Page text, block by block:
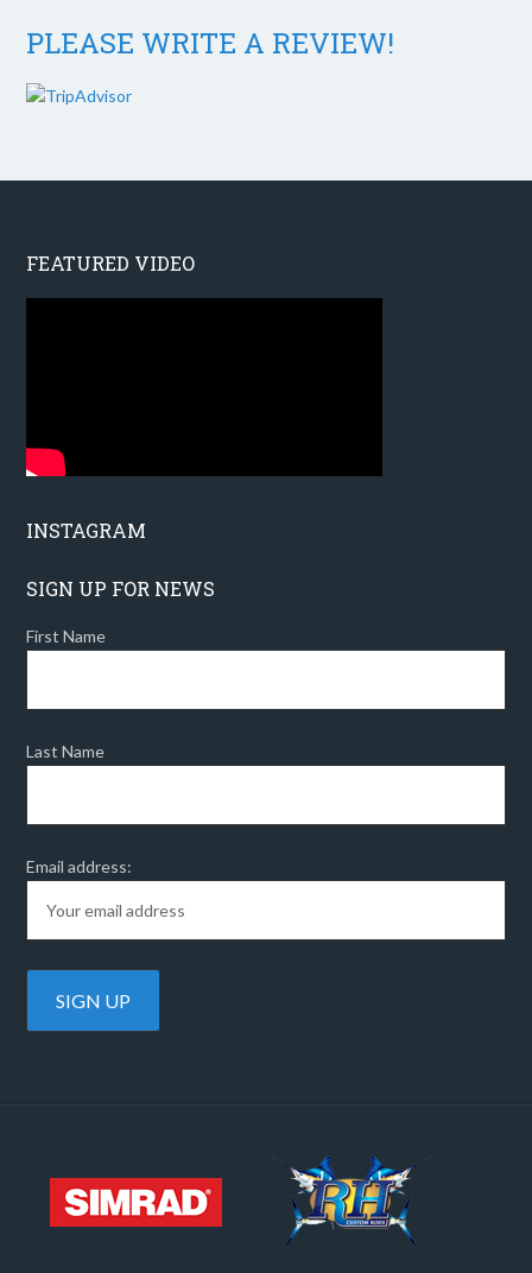
PLEASE WRITE A REVIEW!
FEATURED VIDEO
INSTAGRAM
SIGN UP FOR NEWS
First Name
Last Name
Email address: